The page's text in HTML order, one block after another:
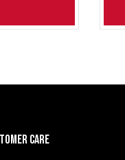
CARE